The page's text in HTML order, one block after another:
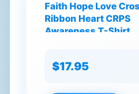
Faith Hope Love
Ribbon Heart CRPS
Awareness T-Shirt
$17.95